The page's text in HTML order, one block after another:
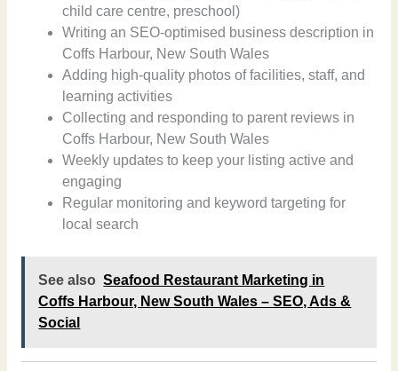
child care centre, preschool)
Writing an SEO-optimised business description in
Coffs Harbour, New South Wales
Adding high-quality photos of facilities, staff, and
learning activities
Collecting and responding to parent reviews in
Coffs Harbour, New South Wales
Weekly updates to keep your listing active and
engaging
Regular monitoring and keyword targeting for
local search
See also Seafood Restaurant Marketing in
Coffs Harbour, New South Wales – SEO, Ads &
Social